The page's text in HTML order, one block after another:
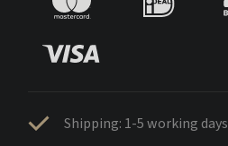
Shipping: 1-5 working days